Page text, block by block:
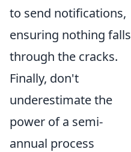
to send notifications,
ensuring nothing falls
through the cracks.
Finally, don't
underestimate the
power of a semi-
annual process